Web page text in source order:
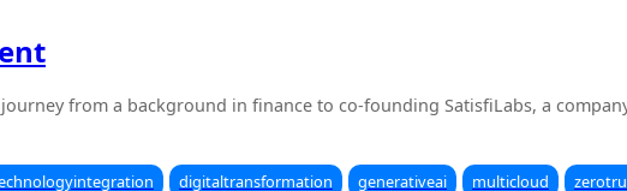
from a background in finance to co-founding SatisfiLabs, a
digitaltransformation generativeai multicloud